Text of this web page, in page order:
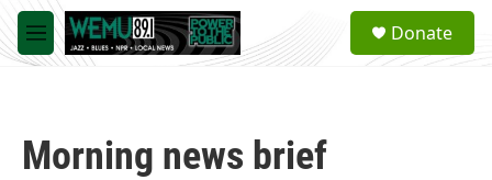
Skip to main content
M
e
a
Donate
Morning news brief